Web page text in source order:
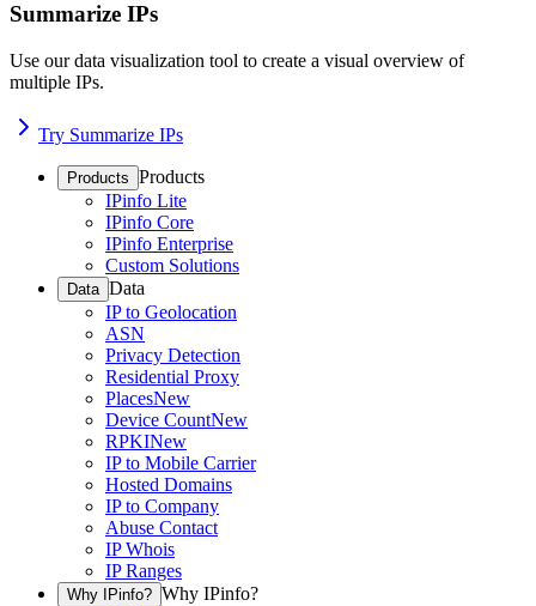
Summarize IPs
Use our data visualization tool to create a visual overview of
multiple IPs.
Try Summarize IPs
Products Products
IPinfo Lite
IPinfo Core
IPinfo Enterprise
Custom Solutions
Data Data
IP to Geolocation
ASN
Privacy Detection
Residential Proxy
PlacesNew
Device CountNew
RPKINew
IP to Mobile Carrier
Hosted Domains
IP to Company
Abuse Contact
IP Whois
IP Ranges
Why IPinfo? Why IPinfo?